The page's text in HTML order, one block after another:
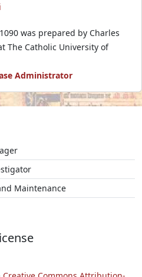
was prepared by Charles
The Catholic University of
Administrator
Maintenance